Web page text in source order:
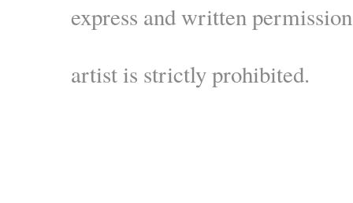
express and written
artist is strictly prohibited.